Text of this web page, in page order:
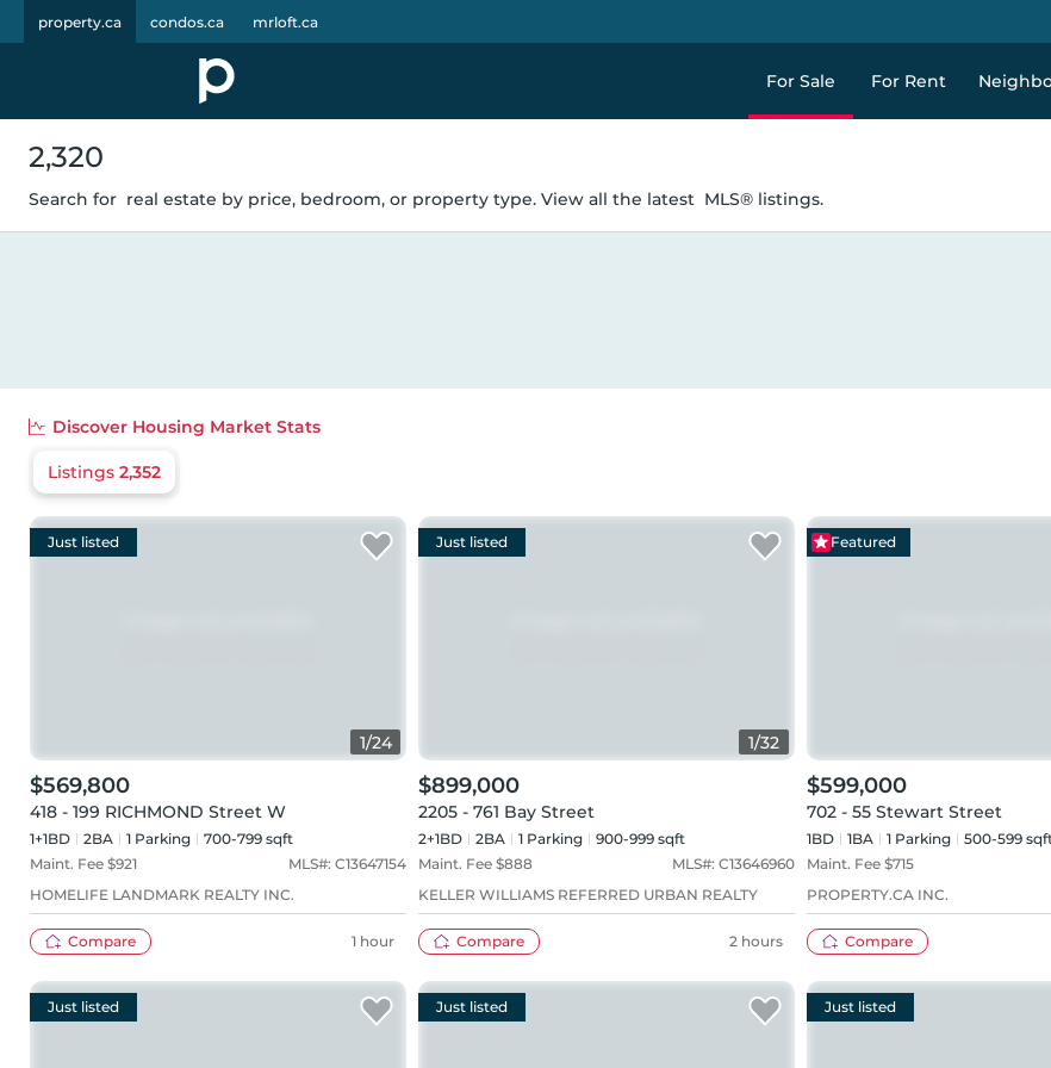
property.ca condos.ca mrloft.ca
For Sale For Rent
2,320
Search for real estate by price, bedroom, or property type. View all the latest MLS® listings.
Discover Housing Market Stats
Listings 2,352
1/24
Just listed
$569,800
418 - 199 RICHMOND Street W
1+1BD 2BA 1 Parking
700-799 sqft
Maint. Fee $921 MLS#: C13647154
HOMELIFE LANDMARK REALTY INC.
Compare 1 hour
1/32
Just listed
$899,000
2205 - 761 Bay Street
2+1BD 2BA 1 Parking
900-999 sqft
Maint. Fee $888 MLS#: C13646960
KELLER WILLIAMS REFERRED URBAN REALTY
Compare 2 hours
Featured
$599,000
702 - 55 Stewart Street
1BD 1BA 1 Parking
500-599
Maint. Fee $715
PROPERTY.CA INC.
Compare
Just listed Just listed Just listed